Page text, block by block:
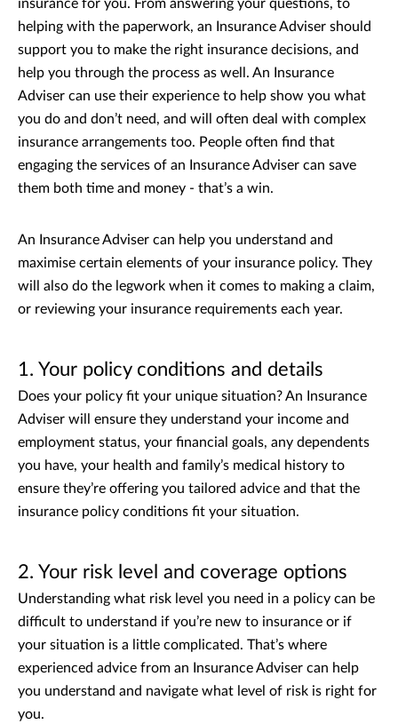
insurance for you. From answering your questions, to
helping with the paperwork, an Insurance Adviser should
support you to make the right insurance decisions, and
help you through the process as well. An Insurance
Adviser can use their experience to help show you what
you do and don’t need, and will often deal with complex
insurance arrangements too. People often find that
engaging the services of an Insurance Adviser can save
them both time and money - that’s a win.
An Insurance Adviser can help you understand and
maximise certain elements of your insurance policy. They
will also do the legwork when it comes to making a claim,
or reviewing your insurance requirements each year.
1. Your policy conditions and details
Does your policy fit your unique situation? An Insurance
Adviser will ensure they understand your income and
employment status, your financial goals, any dependents
you have, your health and family’s medical history to
ensure they’re offering you tailored advice and that the
insurance policy conditions fit your situation.
2. Your risk level and coverage options
Understanding what risk level you need in a policy can be
difficult to understand if you’re new to insurance or if
your situation is a little complicated. That’s where
experienced advice from an Insurance Adviser can help
you understand and navigate what level of risk is right for
you.